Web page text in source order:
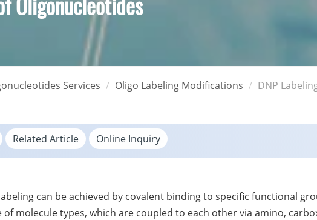
Services Oligo Labeling Modifications DNP
Related Article Online Inquiry
can be achieved by covalent binding to specific functional
of molecule types, which are coupled to each other via amino,